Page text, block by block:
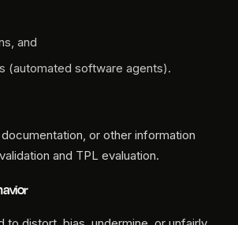
and
(automated software agents).
or other information
and TPL evaluation.